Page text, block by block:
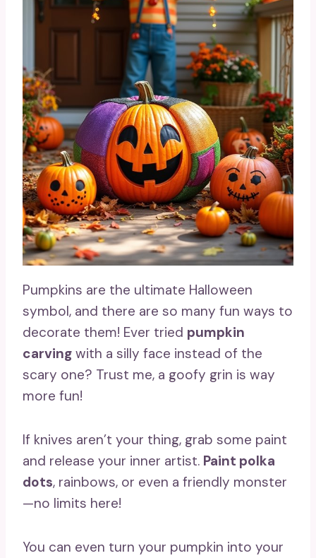
Pumpkins are the ultimate Halloween
symbol, and there are so many fun ways to
decorate them! Ever tried pumpkin
carving with a silly face instead of the
scary one? Trust me, a goofy grin is way
more fun!
If knives aren’t your thing, grab some paint
and release your inner artist. Paint polka
dots, rainbows, or even a friendly monster
—no limits here!
You can even turn your pumpkin into your